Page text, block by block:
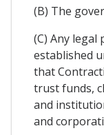
(B) The
(C) Any
established
that
trust funds,
and
and